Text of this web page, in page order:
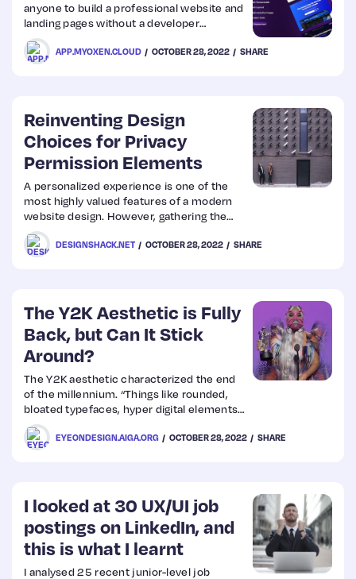
Web
Design
Dev
anyone to build a professional website and
landing pages without a developer
experience. On this builder, you will find
awesome features that will help you craft
amazing web pages in a matter of minute
APP.MYOXEN.CLOUD OCTOBER 28, 2022 SHARE
Reinventing Design
Choices for Privacy
Permission Elements
A personalized experience is one of the
most highly valued features of a modern
website design. However, gathering the
right consumer data is essential to provide
customized services to website visitors.
After all, you can only enhance consumer
DESIGNSHACK.NET OCTOBER 28, 2022 SHARE
The Y2K Aesthetic is Fully
Back, but Can It Stick
Around?
The Y2K aesthetic characterized the end
of the millennium. “Things like rounded,
bloated typefaces, hyper digital elements
like metallics, gloss, mirror and 3-D, as well
as implied tech elements like loading bars
and rendered buttons,” said Jane
EYEONDESIGN.AIGA.ORG OCTOBER 28, 2022 SHARE
I looked at 30 UX/UI job
postings on LinkedIn, and
this is what I learnt
I analysed 25 recent junior-level job